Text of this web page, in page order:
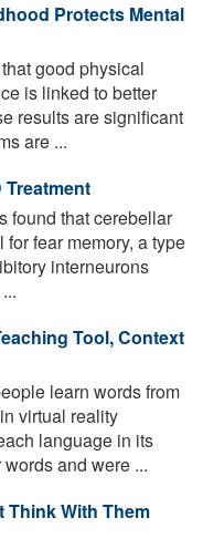
Protects Mental
good physical
is linked to better
results are significant
are ...
found that cerebellar
fear memory, a type
interneurons
Tool, Context
learn words from
virtual reality
language in its
and were ...
Think With Them